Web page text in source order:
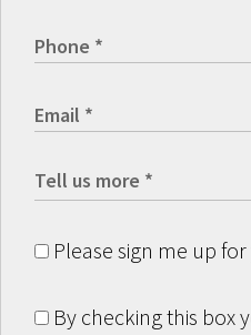
Please sign me up
By checking this box